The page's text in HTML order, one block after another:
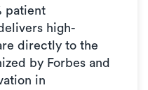
patient
high-
directly to the
by Forbes and
in